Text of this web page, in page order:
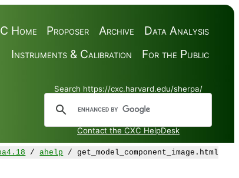
Data Analysis
Archive
Proposer
Home
For the Public
Instruments & Calibration
Search https://cxc.harvard.edu/sherpa/
Contact the CXC HelpDesk
/ahelp / get_model_component_image.html